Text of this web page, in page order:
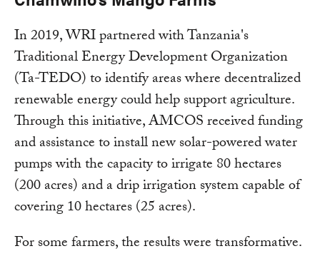
In 2019, WRI partnered with Tanzania's
Traditional Energy Development Organization
(Ta-TEDO) to identify areas where decentralized
renewable energy could help support agriculture.
Through this initiative, AMCOS received funding
and assistance to install new solar-powered water
pumps with the capacity to irrigate 80 hectares
(200 acres) and a drip irrigation system capable of
covering 10 hectares (25 acres).
For some farmers, the results were transformative.